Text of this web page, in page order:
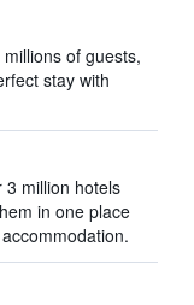
of guests,
stay with
3 million hotels
in one place